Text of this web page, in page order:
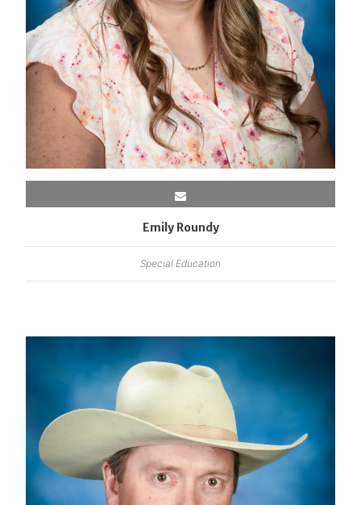
Emily Roundy
Special Education